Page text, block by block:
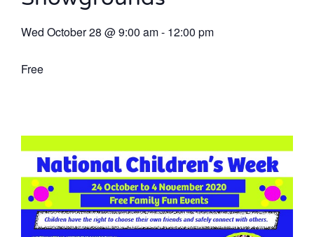
Wed October 28 @9:00 am- 12:00 pm
Free